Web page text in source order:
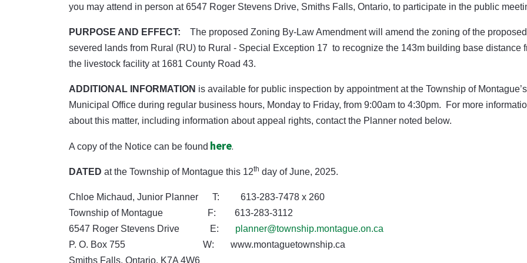
you may attend in person at 6547 Roger Stevens Drive, Smiths Falls, Ontario, to participate in the public
PURPOSE AND EFFECT: The proposed Zoning By-Law Amendment will amend the zoning of the proposed
severed lands from Rural (RU) to Rural - Special Exception 17 to recognize the 143m building base distance
the livestock facility at 1681 County Road 43.
ADDITIONAL INFORMATION is available for public inspection by appointment at the Township of Montague’s
Municipal Office during regular business hours, Monday to Friday, from 9:00am to 4:30pm.
For more
about this matter, including information about appeal rights, contact the Planner noted below.
A copy of the Notice can be found here.
DATED at the Township of Montague this 12th day of June, 2025.
Chloe Michaud, Junior Planner T: 613-283-7478 x 260
Township of Montague F: 613-283-3112
6547 Roger Stevens Drive E: planner@township.montague.on.ca
P. O. Box 755 W: www.montaguetownship.ca
Smiths Falls, Ontario, K7A 4W6